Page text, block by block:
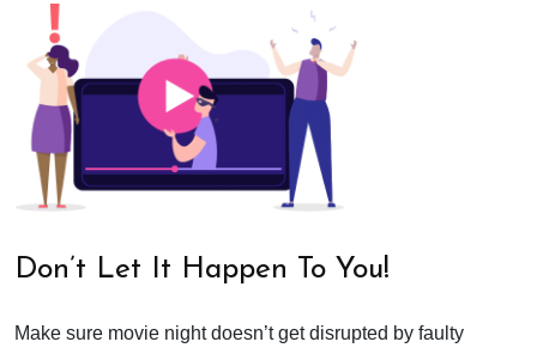
Don’t Let It Happen To You!
Make sure movie night doesn’t get disrupted by faulty